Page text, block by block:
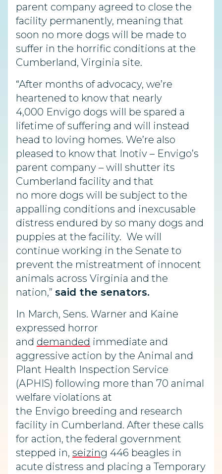
parent company agreed to close the
facility permanently, meaning that
soon no more dogs will be made to
suffer in the horrific conditions at the
Cumberland, Virginia site.
“After months of advocacy, we’re
heartened to know that nearly
4,000 Envigo dogs will be spared a
lifetime of suffering and will instead
head to loving homes. We’re also
pleased to know that Inotiv – Envigo’s
parent company – will shutter its
Cumberland facility and that
no more dogs will be subject to the
appalling conditions and inexcusable
distress endured by so many dogs and
puppies at the facility. We will
continue working in the Senate to
prevent the mistreatment of innocent
animals across Virginia and the
nation,” said the senators.
In March, Sens. Warner and Kaine
expressed horror
and demanded immediate and
aggressive action by the Animal and
Plant Health Inspection Service
(APHIS) following more than 70 animal
welfare violations at
the Envigo breeding and research
facility in Cumberland. After these calls
for action, the federal government
stepped in, seizing 446 beagles in
acute distress and placing a Temporary